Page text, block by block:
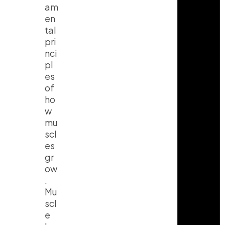
am
en
tal
pri
nci
pl
es
of
ho
w
mu
scl
es
gr
ow
.
Mu
scl
e